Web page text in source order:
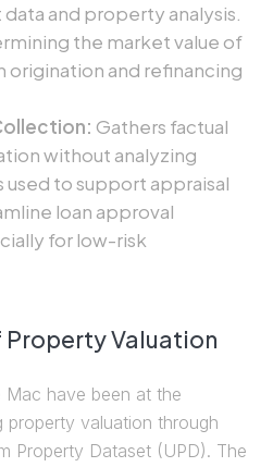
and property analysis.
the market value of
origination and refinancing
Gathers factual
without analyzing
used to support appraisal
loan approval
for low-risk
Valuation
Mac have been at the
valuation through
Property Dataset (UPD). The